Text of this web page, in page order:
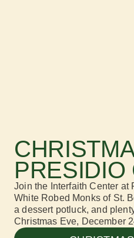
PRESIDIO
Join the Interfaith Center at
White Robed Monks of St.
a dessert potluck, and
Christmas Eve, December